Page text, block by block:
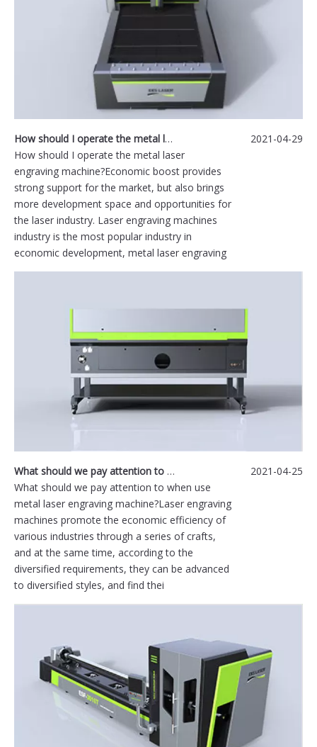
How should I operate the metal laser engraving machine?
How should I operate the metal laser
engraving machine?Economic boost provides
strong support for the market, but also brings
more development space and opportunities for
the laser industry. Laser engraving machines
industry is the most popular industry in
economic development, metal laser engraving
2021-04-29
What should we pay attention to when use metal laser engraving machine?
What should we pay attention to when use
metal laser engraving machine?Laser engraving
machines promote the economic efficiency of
various industries through a series of crafts,
and at the same time, according to the
diversified requirements, they can be advanced
to diversified styles, and find thei
2021-04-25